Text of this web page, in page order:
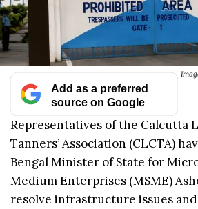
Add as a preferred
source on Google
Representatives of the Calcutta
Tanners’ Association (CLCTA)
Bengal Minister of State for
Medium Enterprises (MSME)
resolve infrastructure issues